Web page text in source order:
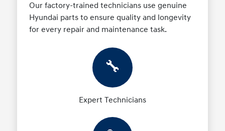
Our factory-trained technicians use genuine
Hyundai parts to ensure quality and longevity
for every repair and maintenance task.
🔧
Expert Technicians